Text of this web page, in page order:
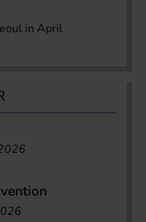
in April